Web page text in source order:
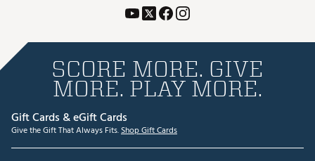
SCORE MORE. GIVE
MORE. PLAY MORE.
Gift Cards & eGift Cards
Give the Gift That Always Fits.Shop Gift Cards